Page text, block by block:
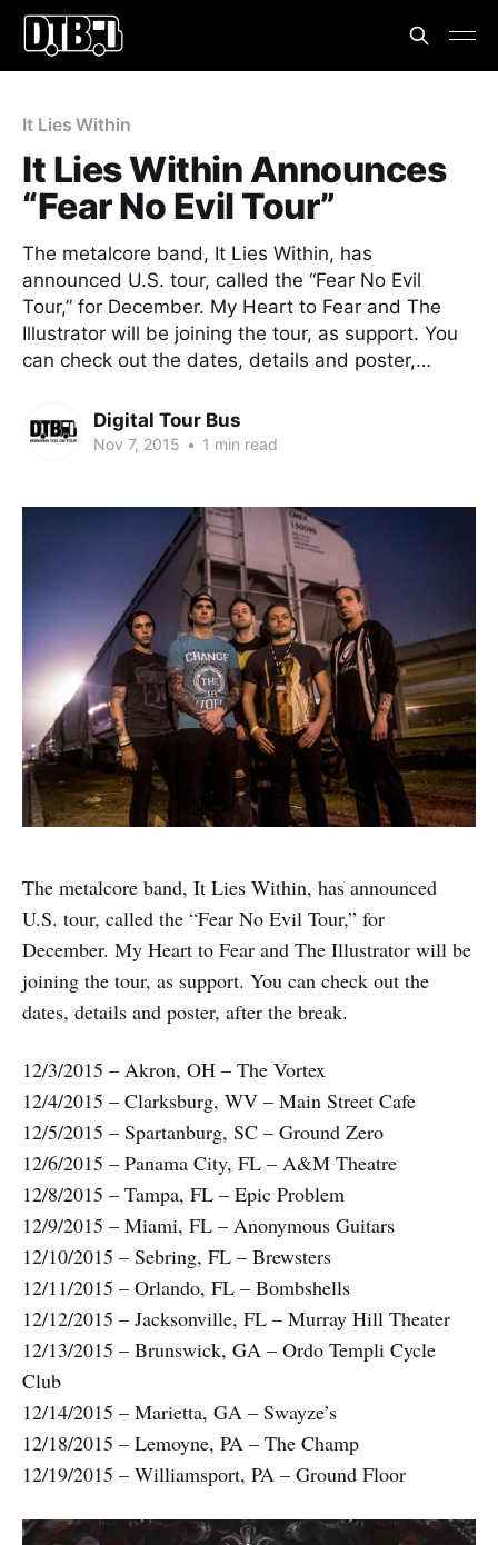
It Lies Within
It Lies Within Announces
“Fear No Evil Tour”
The metalcore band, It Lies Within, has
announced U.S. tour, called the “Fear No Evil
Tour,” for December. My Heart to Fear and The
Illustrator will be joining the tour, as support. You
can check out the dates, details and poster,…
Digital Tour Bus
Nov 7, 2015 • 1 min read
The metalcore band, It Lies Within, has announced
U.S. tour, called the “Fear No Evil Tour,” for
December. My Heart to Fear and The Illustrator will be
joining the tour, as support. You can check out the
dates, details and poster, after the break.
12/3/2015 – Akron, OH – The Vortex
12/4/2015 – Clarksburg, WV – Main Street Cafe
12/5/2015 – Spartanburg, SC – Ground Zero
12/6/2015 – Panama City, FL – A&M Theatre
12/8/2015 – Tampa, FL – Epic Problem
12/9/2015 – Miami, FL – Anonymous Guitars
12/10/2015 – Sebring, FL – Brewsters
12/11/2015 – Orlando, FL – Bombshells
12/12/2015 – Jacksonville, FL – Murray Hill Theater
12/13/2015 – Brunswick, GA – Ordo Templi Cycle
Club
12/14/2015 – Marietta, GA – Swayze’s
12/18/2015 – Lemoyne, PA – The Champ
12/19/2015 – Williamsport, PA – Ground Floor